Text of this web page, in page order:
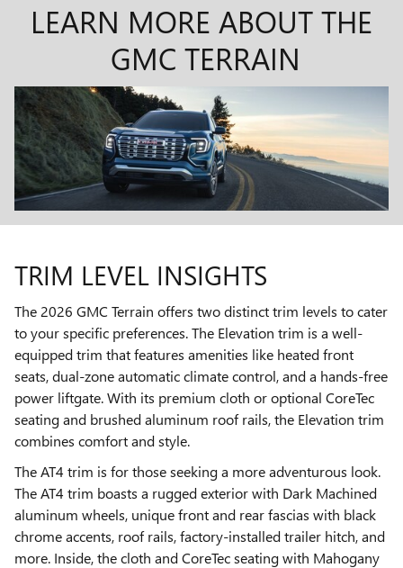
LEARN MORE ABOUT THE
GMC TERRAIN
TRIM LEVEL INSIGHTS
The 2026 GMC Terrain offers two distinct trim levels to cater
to your specific preferences. The Elevation trim is a well-
equipped trim that features amenities like heated front
seats, dual-zone automatic climate control, and a hands-free
power liftgate. With its premium cloth or optional CoreTec
seating and brushed aluminum roof rails, the Elevation trim
combines comfort and style.
The AT4 trim is for those seeking a more adventurous look.
The AT4 trim boasts a rugged exterior with Dark Machined
aluminum wheels, unique front and rear fascias with black
chrome accents, roof rails, factory-installed trailer hitch, and
more. Inside, the cloth and CoreTec seating with Mahogany